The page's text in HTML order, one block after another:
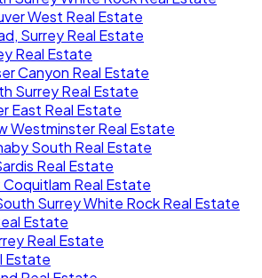
West Real Estate
Surrey Real Estate
Real Estate
Canyon Real Estate
Surrey Real Estate
East Real Estate
Westminster Real Estate
South Real Estate
Real Estate
Real Estate
Surrey White Rock Real Estate
Estate
Real Estate
Estate